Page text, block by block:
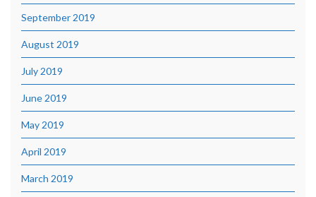
September 2019
August 2019
July 2019
June 2019
May 2019
April 2019
March 2019